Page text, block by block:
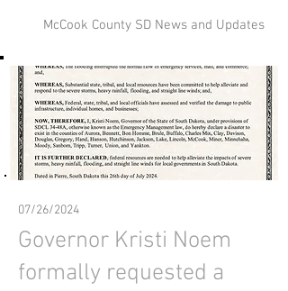
McCook County SD News and Updates
07/26/2024
Governor Kristi Noem
formally requested a